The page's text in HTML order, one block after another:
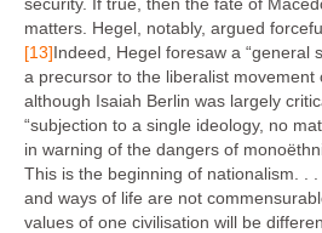
matters. Hegel, notably, argued
[13]Indeed, Hegel foresaw a
a precursor to the liberalist movement
although Isaiah Berlin was largely
“subjection to a single ideology, no
in warning of the dangers of
This is the beginning of nationalism. .
and ways of life are not
values of one civilisation will be